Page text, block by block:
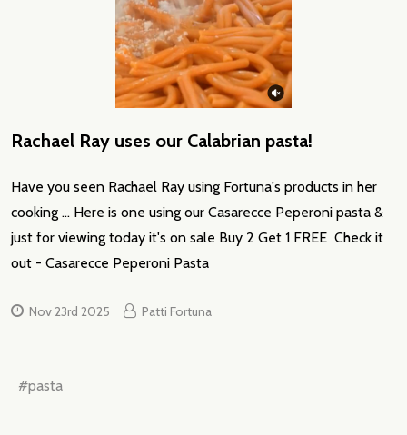
Rachael Ray uses our Calabrian pasta!
Have you seen Rachael Ray using Fortuna's products in her
cooking ... Here is one using our Casarecce Peperoni pasta &
just for viewing today it's on sale Buy 2 Get 1 FREE Check it
out - Casarecce Peperoni Pasta
Nov 23rd 2025 Patti Fortuna
#pasta